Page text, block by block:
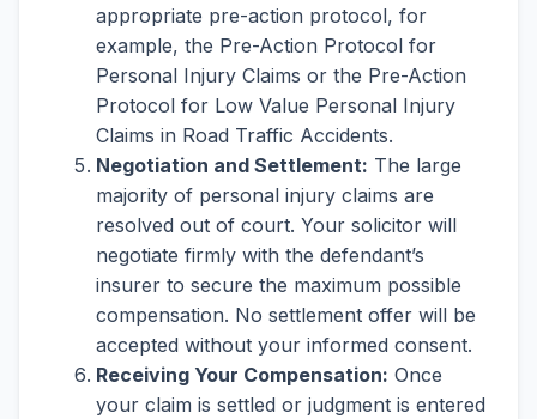
appropriate pre-action protocol, for
example, the Pre-Action Protocol for
Personal Injury Claims or the Pre-Action
Protocol for Low Value Personal Injury
Claims in Road Traffic Accidents.
Negotiation and Settlement: The large
majority of personal injury claims are
resolved out of court. Your solicitor will
negotiate firmly with the defendant’s
insurer to secure the maximum possible
compensation. No settlement offer will be
accepted without your informed consent.
Receiving Your Compensation: Once
your claim is settled or judgment is entered